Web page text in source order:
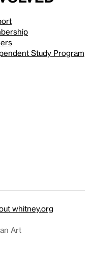
Study Program
whitney.org
Art